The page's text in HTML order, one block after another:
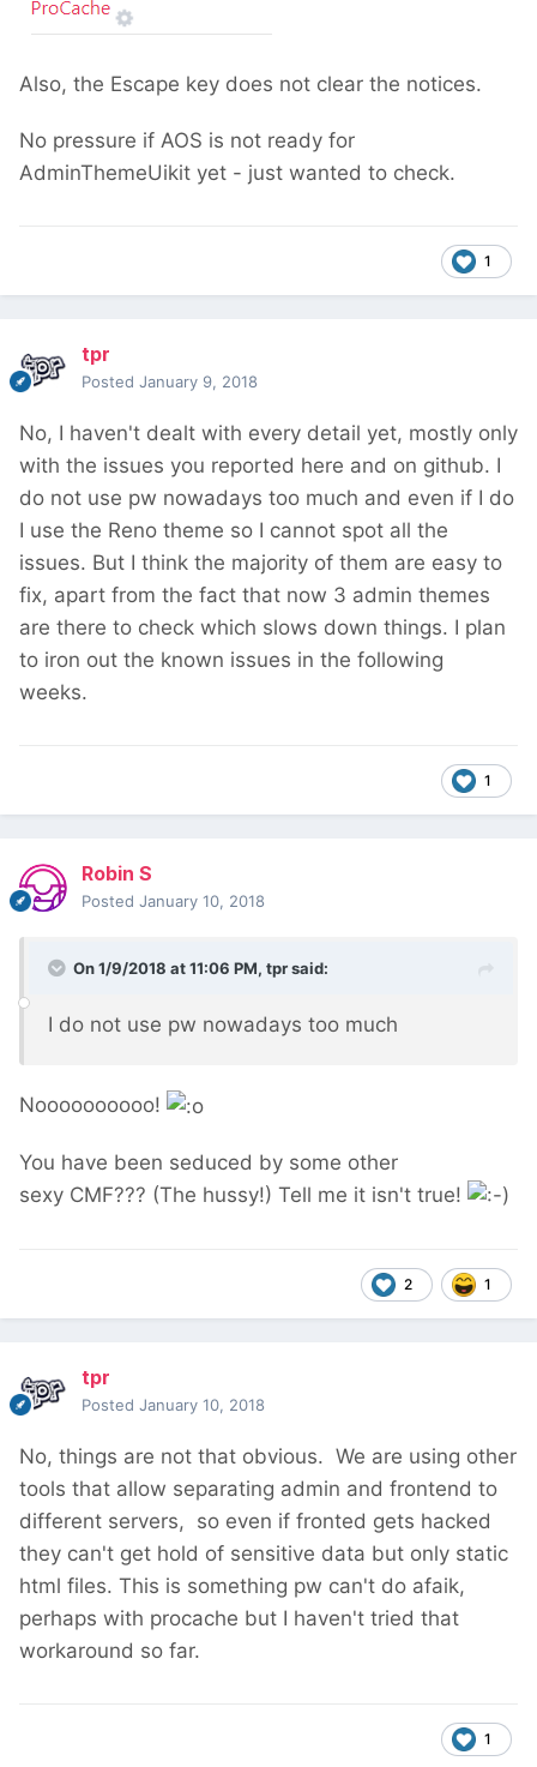
Also, the Escape key does not clear the notices.
No pressure if AOS is not ready for
AdminThemeUikit yet - just wanted to check.
1
tpr
Posted January 9, 2018
No, I haven't dealt with every detail yet, mostly only
with the issues you reported here and on github. I
do not use pw nowadays too much and even if I do
I use the Reno theme so I cannot spot all the
issues. But I think the majority of them are easy to
fix, apart from the fact that now 3 admin themes
are there to check which slows down things. I plan
to iron out the known issues in the following
weeks.
1
Robin S
Posted January 10, 2018
On 1/9/2018 at 11:06 PM, tprsaid:
I do not use pw nowadays too much
Noooooooooo!
You have been seduced by some other
sexy CMF??? (The hussy!) Tell me it isn't true!
2 1
tpr
Posted January 10, 2018
No, things are not that obvious. We are using other
tools that allow separating admin and frontend to
different servers, so even if fronted gets hacked
they can't get hold of sensitive data but only static
html files. This is something pw can't do afaik,
perhaps with procache but I haven't tried that
workaround so far.
1